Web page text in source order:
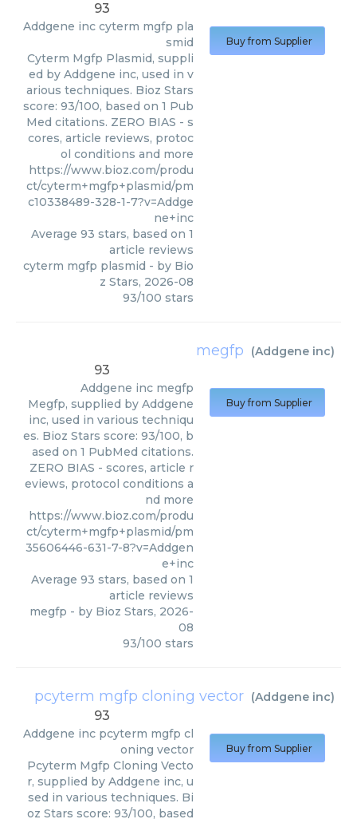
93
Addgene inc cyterm mgfp pla
smid
Cyterm Mgfp Plasmid, suppli
ed by Addgene inc, used in v
arious techniques. Bioz Stars
score: 93/100, based on 1 Pub
Med citations. ZERO BIAS - s
cores, article reviews, protoc
ol conditions and more
https://www.bioz.com/produ
ct/cyterm+mgfp+plasmid/pm
c10338489-328-1-7?v=Addge
ne+inc
Average 93 stars, based on 1
article reviews
cyterm mgfp plasmid - by Bio
z Stars, 2026-08
93/100 stars
Buy from Supplier
megfp (Addgene inc)
93
Addgene inc megfp
Megfp, supplied by Addgene
inc, used in various techniqu
es. Bioz Stars score: 93/100, b
ased on 1 PubMed citations.
ZERO BIAS - scores, article r
eviews, protocol conditions a
nd more
https://www.bioz.com/produ
ct/cyterm+mgfp+plasmid/pm
35606446-631-7-8?v=Addgen
e+inc
Average 93 stars, based on 1
article reviews
megfp - by Bioz Stars, 2026-
08
93/100 stars
Buy from Supplier
pcyterm mgfp cloning vector (Addgene inc)
93
Addgene inc pcyterm mgfp cl
oning vector
Pcyterm Mgfp Cloning Vecto
r, supplied by Addgene inc, u
sed in various techniques. Bi
oz Stars score: 93/100, based
Buy from Supplier